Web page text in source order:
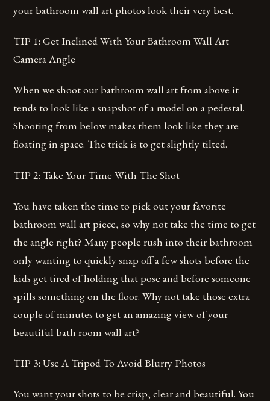
your bathroom wall art photos look their very best.
TIP 1: Get Inclined With Your Bathroom Wall Art
Camera Angle
When we shoot our bathroom wall art from above it
tends to look like a snapshot of a model on a pedestal.
Shooting from below makes them look like they are
floating in space. The trick is to get slightly tilted.
TIP 2: Take Your Time With The Shot
You have taken the time to pick out your favorite
bathroom wall art piece, so why not take the time to get
the angle right? Many people rush into their bathroom
only wanting to quickly snap off a few shots before the
kids get tired of holding that pose and before someone
spills something on the floor. Why not take those extra
couple of minutes to get an amazing view of your
beautiful bath room wall art?
TIP 3: Use A Tripod To Avoid Blurry Photos
You want your shots to be crisp, clear and beautiful. You